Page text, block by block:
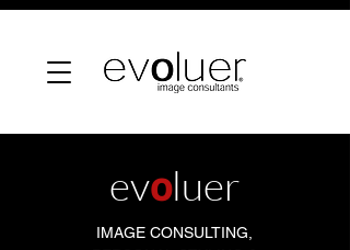
evoluer
IMAGE CONSULTING,